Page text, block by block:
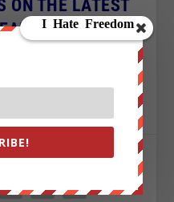
ON THE LATEST
!